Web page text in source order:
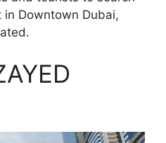
Downtown Dubai,